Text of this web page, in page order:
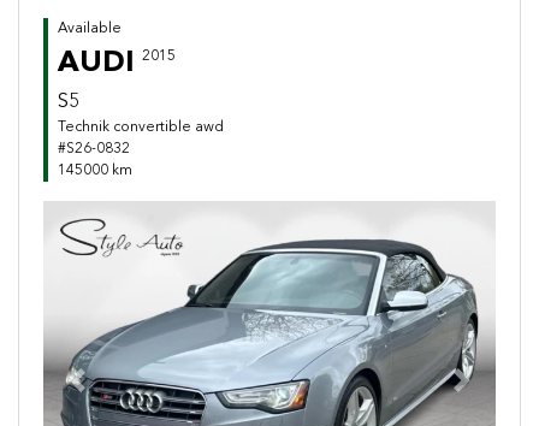
Available
AUDI 2015
S5
Technik convertible awd
#S26-0832
145000 km
Previous Next